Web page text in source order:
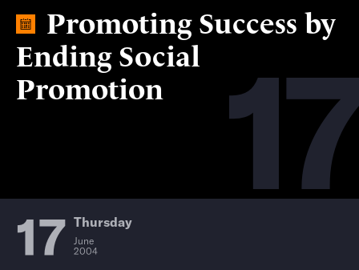
17
Promoting Success by
Ending Social
Promotion
17 Thursday
June
2004